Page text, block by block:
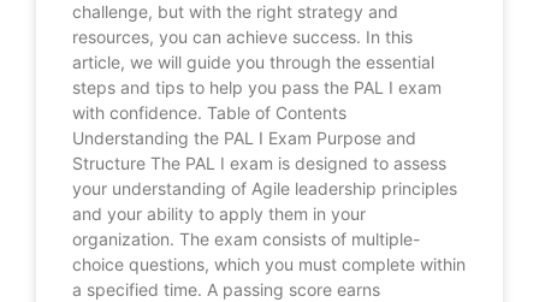
challenge, but with the right strategy and
resources, you can achieve success. In this
article, we will guide you through the essential
steps and tips to help you pass the PAL I exam
with confidence. Table of Contents
Understanding the PAL I Exam Purpose and
Structure The PAL I exam is designed to assess
your understanding of Agile leadership principles
and your ability to apply them in your
organization. The exam consists of multiple-
choice questions, which you must complete within
a specified time. A passing score earns